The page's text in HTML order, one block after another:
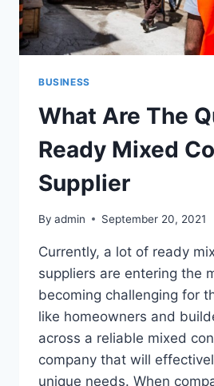
BUSINESS
What Are The
Ready Mixed
Supplier
By admin September 20, 2021
Currently, a lot of ready
suppliers are entering the
becoming challenging for
like homeowners and
across a reliable mixed
company that will
unique needs. When